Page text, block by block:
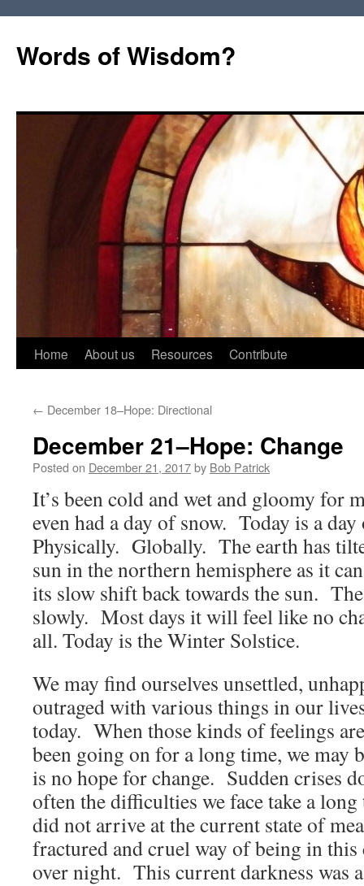
Words of Wisdom?
Skip
content
Home About us Resources Contribute
← December 18–Hope: Directional
December 21–Hope: Change
Posted on December 21, 2017by Bob Patrick
It’s been cold and wet and gloomy for
even had a day of snow. Today is a
Physically. Globally. The earth has
sun in the northern hemisphere as it
its slow shift back towards the sun.
slowly. Most days it will feel like no
all. Today is the Winter Solstice.
We may find ourselves unsettled,
outraged with various things in our
today. When those kinds of feelings
been going on for a long time, we may
is no hope for change. Sudden crises
often the difficulties we face take a
did not arrive at the current state of
fractured and cruel way of being in
over night. This current darkness was